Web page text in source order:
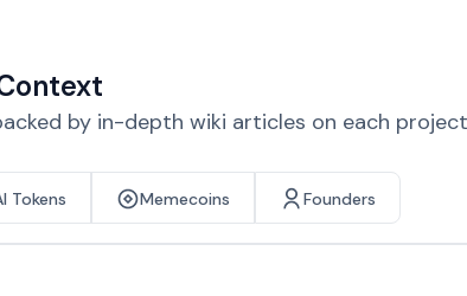
by in-depth wiki articles on each
Tokens Memecoins Founders